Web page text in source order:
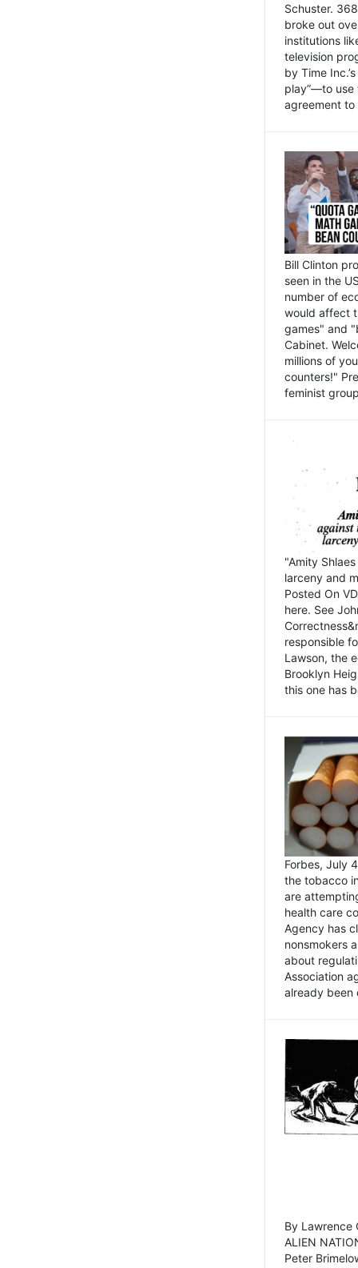
Schuster.
broke out
institutions
television
by Time
play”—to use
agreement
Bill Clinton
seen in the
number of
would affect
games" and
Cabinet.
millions of
counters!"
feminist
"Amity
larceny and
Posted On
here. See
responsible
Lawson, the
Brooklyn
this one has
Forbes, July
the tobacco
are
health care
Agency has
nonsmokers
about
Association
already been
By Lawrence
ALIEN
Peter